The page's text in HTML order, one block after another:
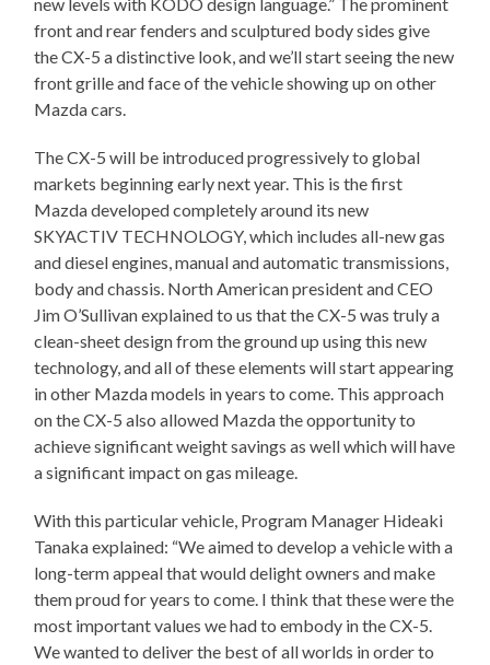
new levels with KODO design language.” The prominent
front and rear fenders and sculptured body sides give
the CX-5 a distinctive look, and we’ll start seeing the new
front grille and face of the vehicle showing up on other
Mazda cars.
The CX-5 will be introduced progressively to global
markets beginning early next year. This is the first
Mazda developed completely around its new
SKYACTIV TECHNOLOGY, which includes all-new gas
and diesel engines, manual and automatic transmissions,
body and chassis. North American president and CEO
Jim O’Sullivan explained to us that the CX-5 was truly a
clean-sheet design from the ground up using this new
technology, and all of these elements will start appearing
in other Mazda models in years to come. This approach
on the CX-5 also allowed Mazda the opportunity to
achieve significant weight savings as well which will have
a significant impact on gas mileage.
With this particular vehicle, Program Manager Hideaki
Tanaka explained: “We aimed to develop a vehicle with a
long-term appeal that would delight owners and make
them proud for years to come. I think that these were the
most important values we had to embody in the CX-5.
We wanted to deliver the best of all worlds in order to